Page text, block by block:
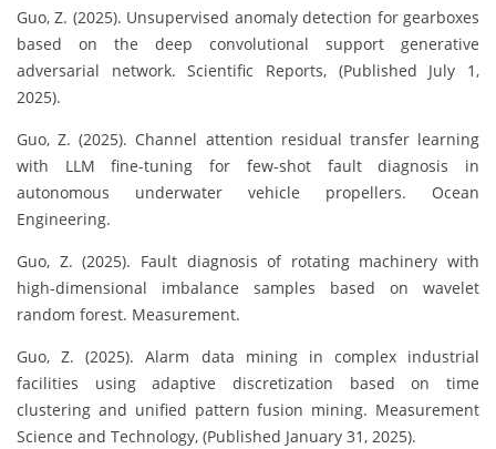
Guo, Z. (2025). Unsupervised anomaly detection for gearboxes
based on the deep convolutional support generative
adversarial network. Scientific Reports, (Published July 1,
2025).
Guo, Z. (2025). Channel attention residual transfer learning
with LLM fine-tuning for few-shot fault diagnosis in
autonomous underwater vehicle propellers. Ocean
Engineering.
Guo, Z. (2025). Fault diagnosis of rotating machinery with
high-dimensional imbalance samples based on wavelet
random forest. Measurement.
Guo, Z. (2025). Alarm data mining in complex industrial
facilities using adaptive discretization based on time
clustering and unified pattern fusion mining. Measurement
Science and Technology, (Published January 31, 2025).